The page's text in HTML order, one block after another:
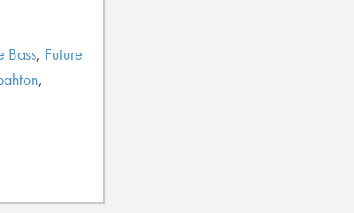
Bass, Future
,